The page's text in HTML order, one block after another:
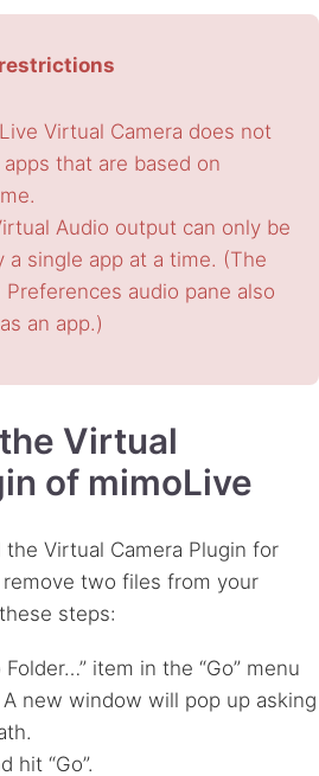
Virtual Camera does not
that are based on
Audio output can only be
a single app at a time. (The
Preferences audio pane also
an app.)
Virtual
of mimoLive
Virtual Camera Plugin for
two files from your
steps:
item in the “Go” menu
new window will pop up asking
hit “Go”.